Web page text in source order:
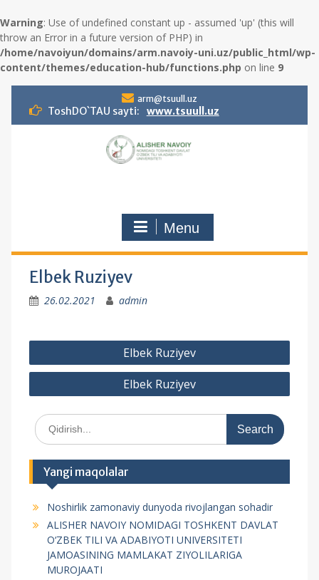
Warning: Use of undefined constant up - assumed 'up' (this will
throw an Error in a future version of PHP) in
/home/navoiyun/domains/arm.navoiy-uni.uz/public_html/wp-
content/themes/education-hub/functions.php on line 9
i
n
arm@tsuull.uz
ToshDO`TAU sayti: www.tsuull.uz
Menu
Elbek Ruziyev
26.02.2021 admin
P
o
m
u
Elbek Ruziyev
Elbek Ruziyev
S
e
c
f
o
Yangi maqolalar
Noshirlik zamonaviy dunyoda rivojlangan sohadir
ALISHER NAVOIY NOMIDAGI TOSHKENT DAVLAT
O‘ZBEK TILI VA ADABIYOTI UNIVERSITETI
JAMOASINING MAMLAKAT ZIYOLILARIGA
MUROJAATI